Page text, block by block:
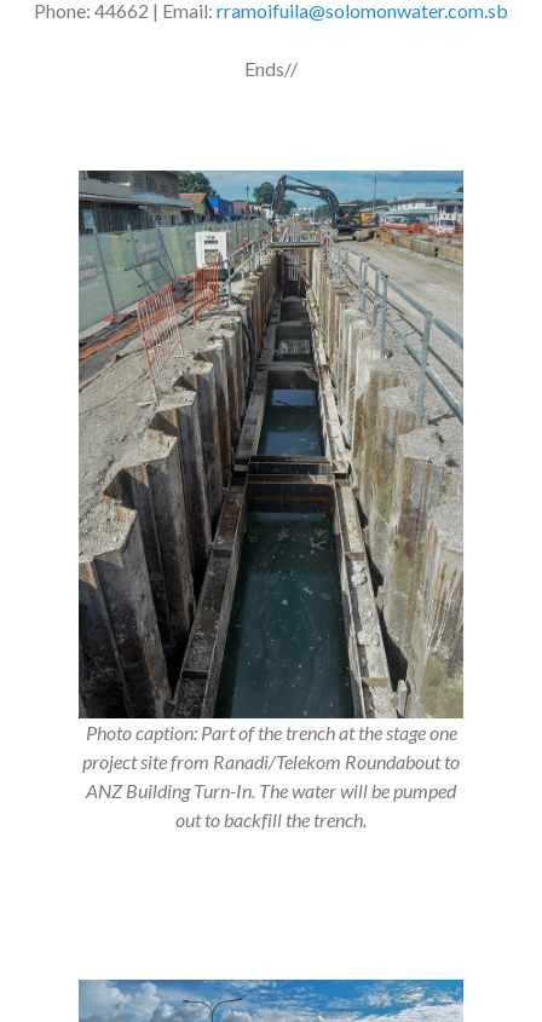
Phone: 44662 | Email: rramoifuila@solomonwater.com.sb
Ends//
Photo caption: Part of the trench at the stage one
project site from Ranadi/Telekom Roundabout to
ANZ Building Turn-In. The water will be pumped
out to backfill the trench.